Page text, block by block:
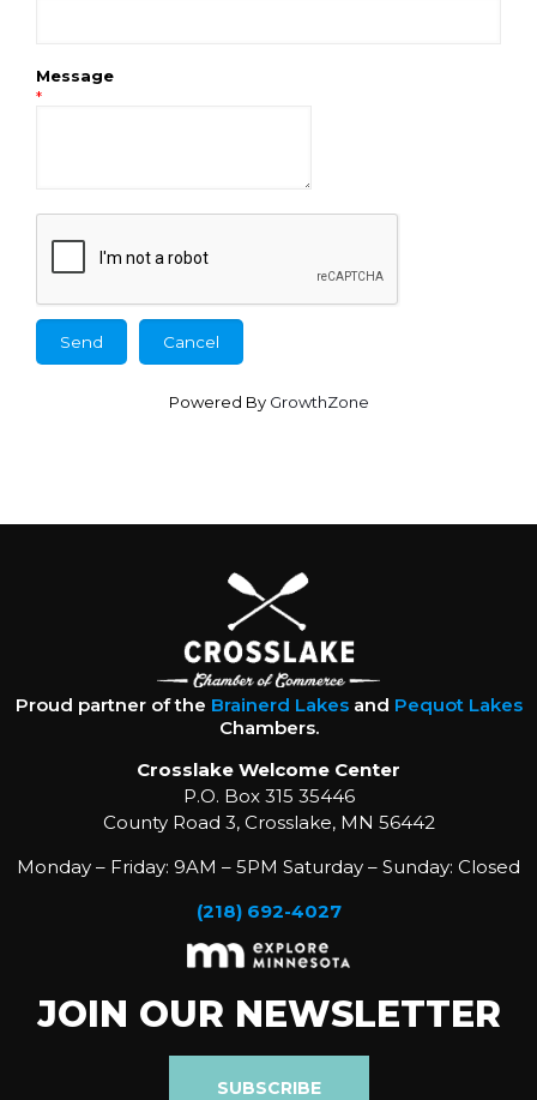
Message
*
Powered By GrowthZone
Proud partner of the Brainerd Lakesand Pequot Lakes
Chambers.
Crosslake Welcome Center
P.O. Box 315 35446
County Road 3, Crosslake, MN 56442
Monday – Friday: 9AM – 5PM Saturday – Sunday: Closed
(218) 692-4027
JOIN OUR NEWSLETTER
SUBSCRIBE